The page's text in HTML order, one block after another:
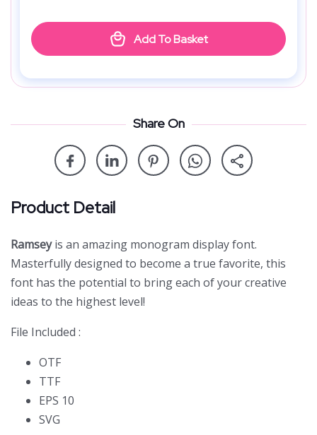
Add To Basket
Share On
Product Detail
Ramseyis an amazing monogram display font.
Masterfully designed to become a true favorite, this
font has the potential to bring each of your creative
ideas to the highest level!
File Included :
OTF
TTF
EPS 10
SVG